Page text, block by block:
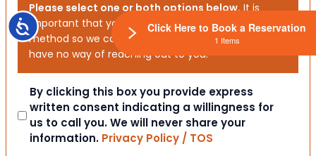
Accessibility
Please select one or both options below.It is
important that you choose your preferred contact
method so we can contact you. If you don’t, we will
have no way of reaching out to you.
Consent
By clicking this box you provide express
written consent indicating a willingness for
us to call you. We will never share your
information. Privacy Policy / TOS
Click Here to Book a Reservation
1 Items